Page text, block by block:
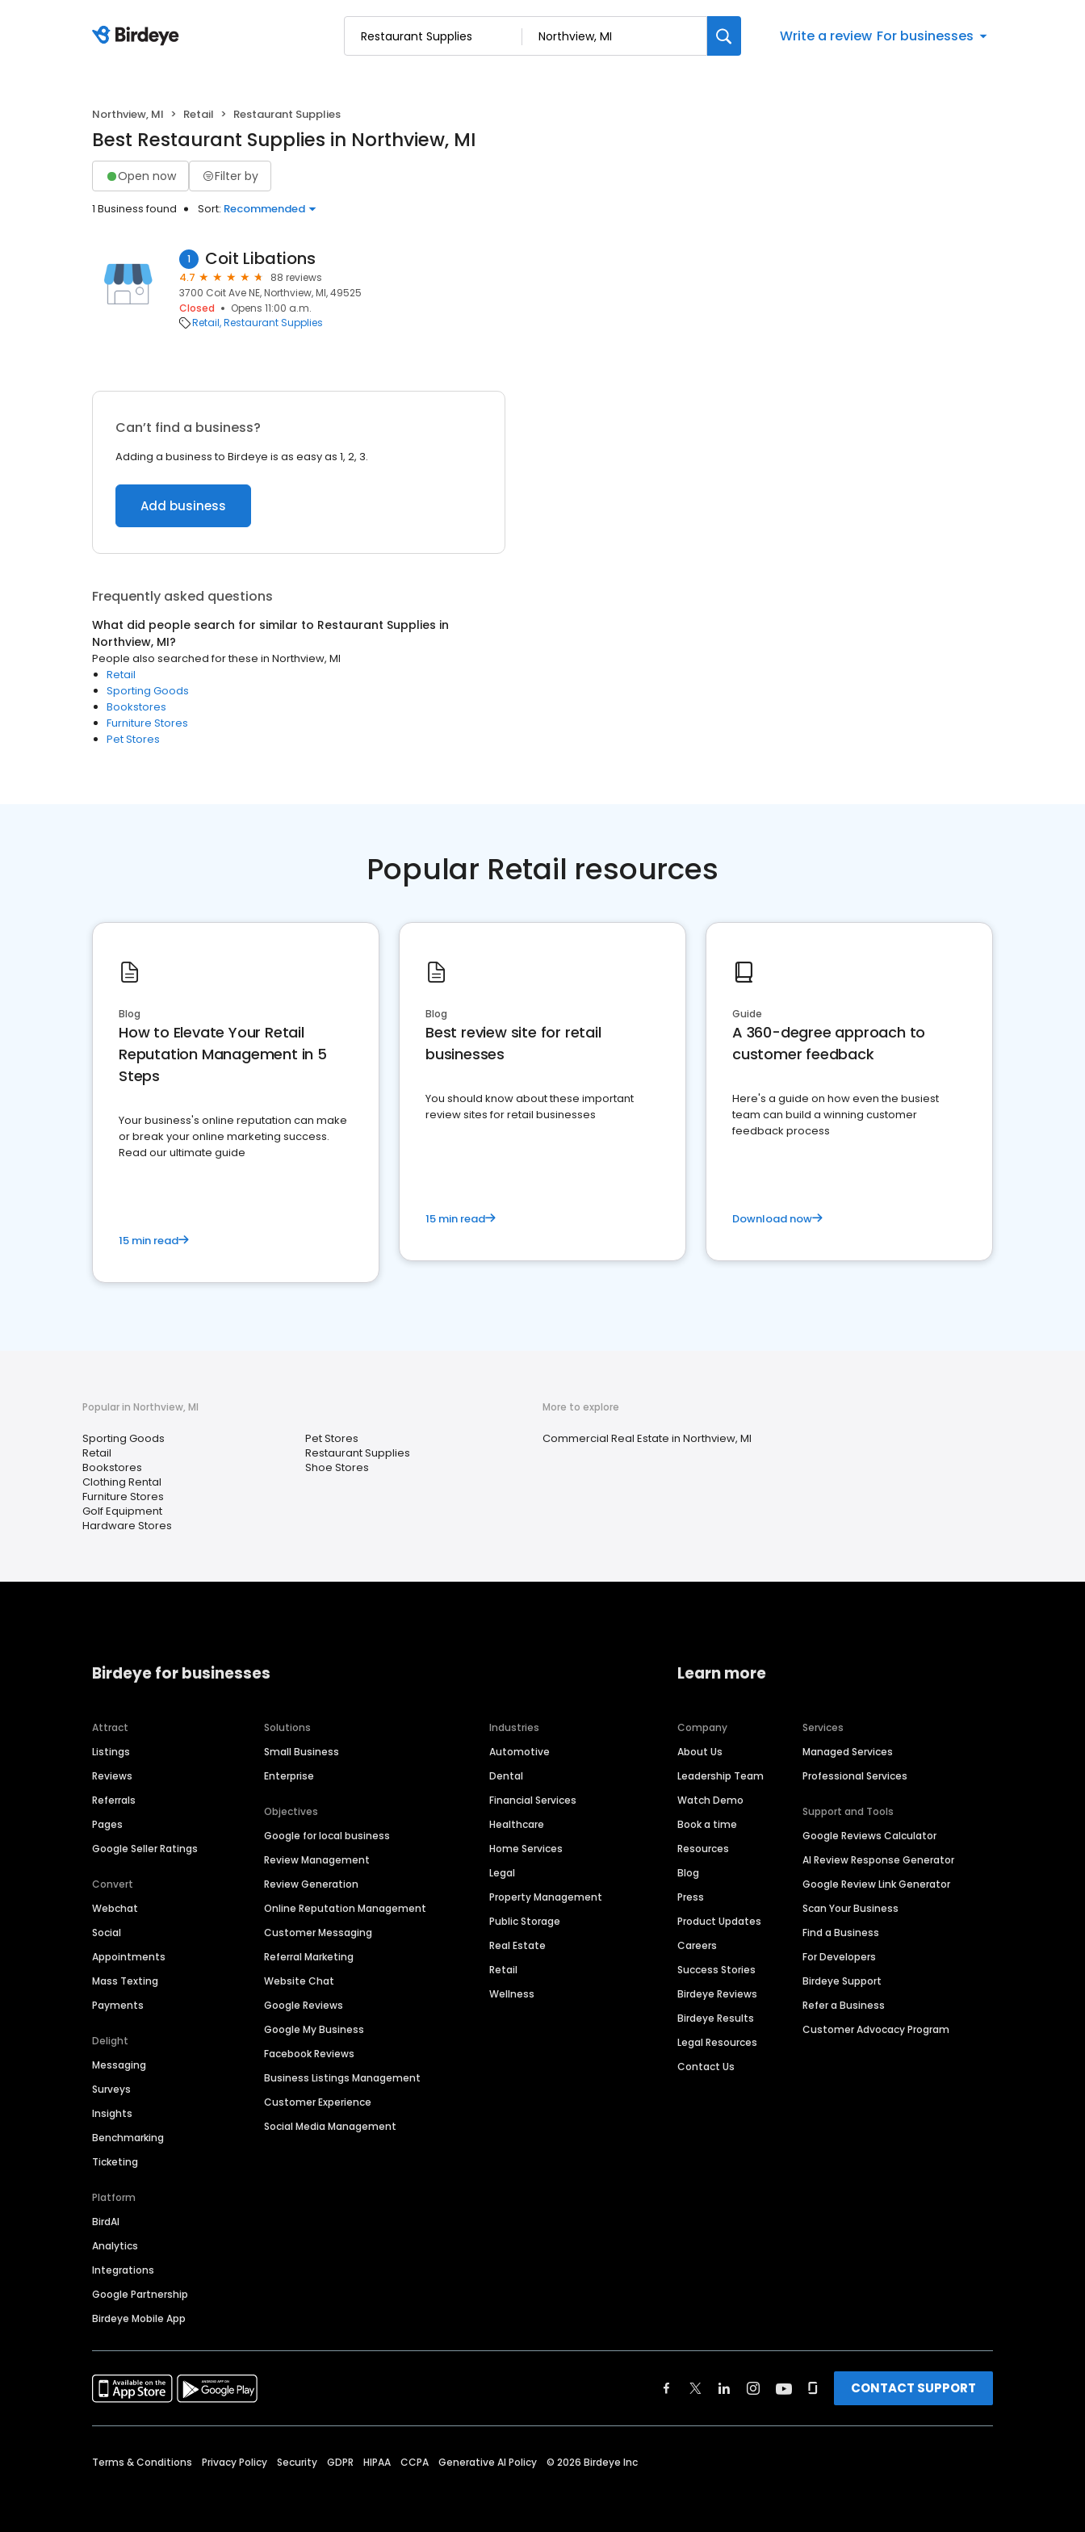
Write a review For businesses
Northview, MI Retail Restaurant Supplies
Best Restaurant Supplies in Northview, MI
Open now Filter by
1 Business found Sort: Recommended
1 Coit Libations
4.7
88 reviews
3700 Coit Ave NE, Northview, MI, 49525
Closed
Opens 11:00 a.m.
Retail Restaurant Supplies
Can’t find a business?
Adding a business to Birdeye is as easy as 1, 2, 3.
Add business
Frequently asked questions
What did people search for similar to Restaurant Supplies in
Northview, MI?
People also searched for these in Northview, MI
Retail
Sporting Goods
Bookstores
Furniture Stores
Pet Stores
Popular Retail resources
Blog
How to Elevate Your Retail
Reputation Management in 5
Steps
Your business's online reputation can make
or break your online marketing success.
Read our ultimate guide
15 min read
Blog
Best review site for retail
businesses
You should know about these important
review sites for retail businesses
15 min read
Guide
A 360-degree approach to
customer feedback
Here's a guide on how even the busiest
team can build a winning customer
feedback process
Download now
Popular in Northview, MI
Sporting Goods
Retail
Bookstores
Clothing Rental
Furniture Stores
Golf Equipment
Hardware Stores
Pet Stores
Restaurant Supplies
Shoe Stores
More to explore
Commercial Real Estate in Northview, MI
Birdeye for businesses
Attract
Listings
Reviews
Referrals
Pages
Google Seller Ratings
Convert
Webchat
Social
Appointments
Mass Texting
Payments
Delight
Messaging
Surveys
Insights
Benchmarking
Ticketing
Platform
BirdAI
Analytics
Integrations
Google Partnership
Birdeye Mobile App
Solutions
Small Business
Enterprise
Objectives
Google for local business
Review Management
Review Generation
Online Reputation Management
Customer Messaging
Referral Marketing
Website Chat
Google Reviews
Google My Business
Facebook Reviews
Business Listings Management
Customer Experience
Social Media Management
Industries
Automotive
Dental
Financial Services
Healthcare
Home Services
Legal
Property Management
Public Storage
Real Estate
Retail
Wellness
Learn more
Company
About Us
Leadership Team
Watch Demo
Book a time
Resources
Blog
Press
Product Updates
Careers
Success Stories
Birdeye Reviews
Birdeye Results
Legal Resources
Contact Us
Services
Managed Services
Professional Services
Support and Tools
Google Reviews Calculator
AI Review Response Generator
Google Review Link Generator
Scan Your Business
Find a Business
For Developers
Birdeye Support
Refer a Business
Customer Advocacy Program
CONTACT SUPPORT
Terms & Conditions Privacy Policy Security GDPR HIPAA CCPA Generative AI Policy © 2026 Birdeye Inc